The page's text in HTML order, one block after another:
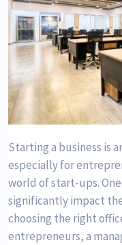
Starting a business is
especially for
world of start-ups.
significantly impact
choosing the right
entrepreneurs, a